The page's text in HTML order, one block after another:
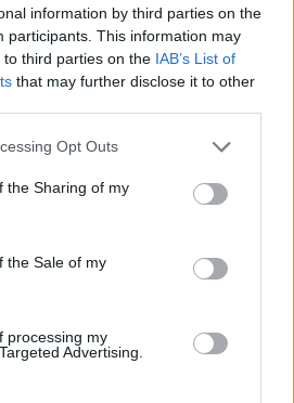
information by third parties on the
participants. This information may
third parties on the IAB’s List of
that may further disclose it to other
app uses one or more Google
usage behaviour. You may click to
Google and its third-party tags to
specified purposes in below Google
Opt Outs
the Sharing of my
the Sale of my
processing my
Advertising.
in France, as Monaco
its third defeat, while Le
achieved their fourth victory
grabs eighth straight
roll recently and confirmed its
Motiejunas lead Monaco
Monaco made short work of Le